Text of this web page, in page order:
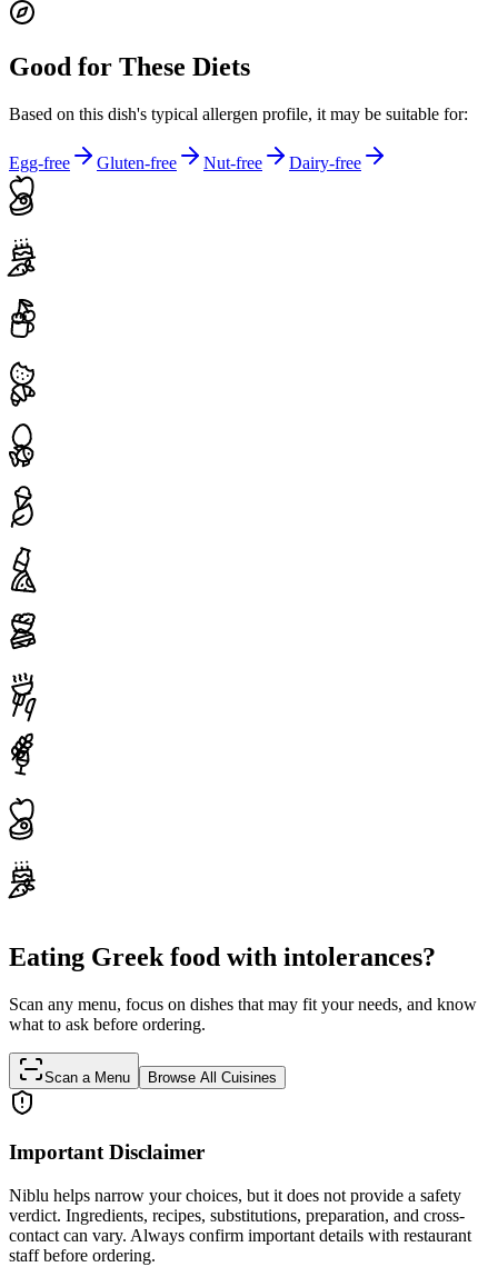
Good for These Diets
Based on this dish's typical allergen profile, it may be suitable for:
Egg-free Gluten-free Nut-free Dairy-free
Eating Greek food with intolerances?
Scan any menu, focus on dishes that may fit your needs, and know
what to ask before ordering.
Scan a Menu Browse All Cuisines
Important Disclaimer
Niblu helps narrow your choices, but it does not provide a safety
verdict. Ingredients, recipes, substitutions, preparation, and cross-
contact can vary. Always confirm important details with restaurant
staff before ordering.